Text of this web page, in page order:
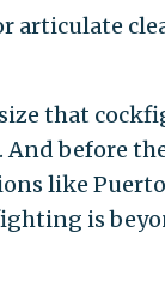
articulate
that
before
like
is